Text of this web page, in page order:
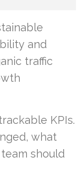
and
traffic
KPIs.
what
should